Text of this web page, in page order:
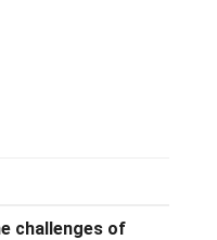
challenges of